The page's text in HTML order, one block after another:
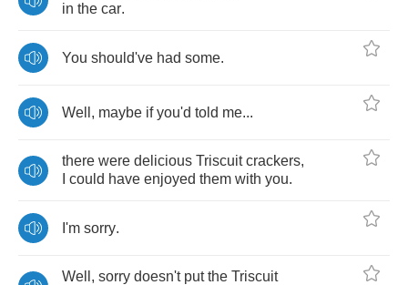
in the car.
You should've had some.
Well , maybe if you'd told me...
there were delicious Triscuit crackers,
could have enjoyed them with you.
I'm sorry.
Well , sorry doesn't put the Triscuit